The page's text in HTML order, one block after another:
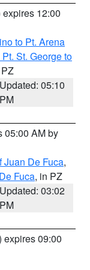
expires 12:00
to Pt. Arena
St. George to
Updated: 05:10
PM
05:00 AM by
Juan De Fuca,
Fuca, in PZ
Updated: 03:02
PM
expires 09:00